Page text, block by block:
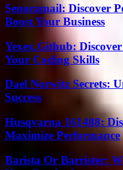
Senoramail: Discover
Boost Your Business
Yexex.Github:
Your Coding Skills
Dael Norwitz Secrets:
Success
Husqvarna 161488:
Maximize Performance
Barista Or Barrister: